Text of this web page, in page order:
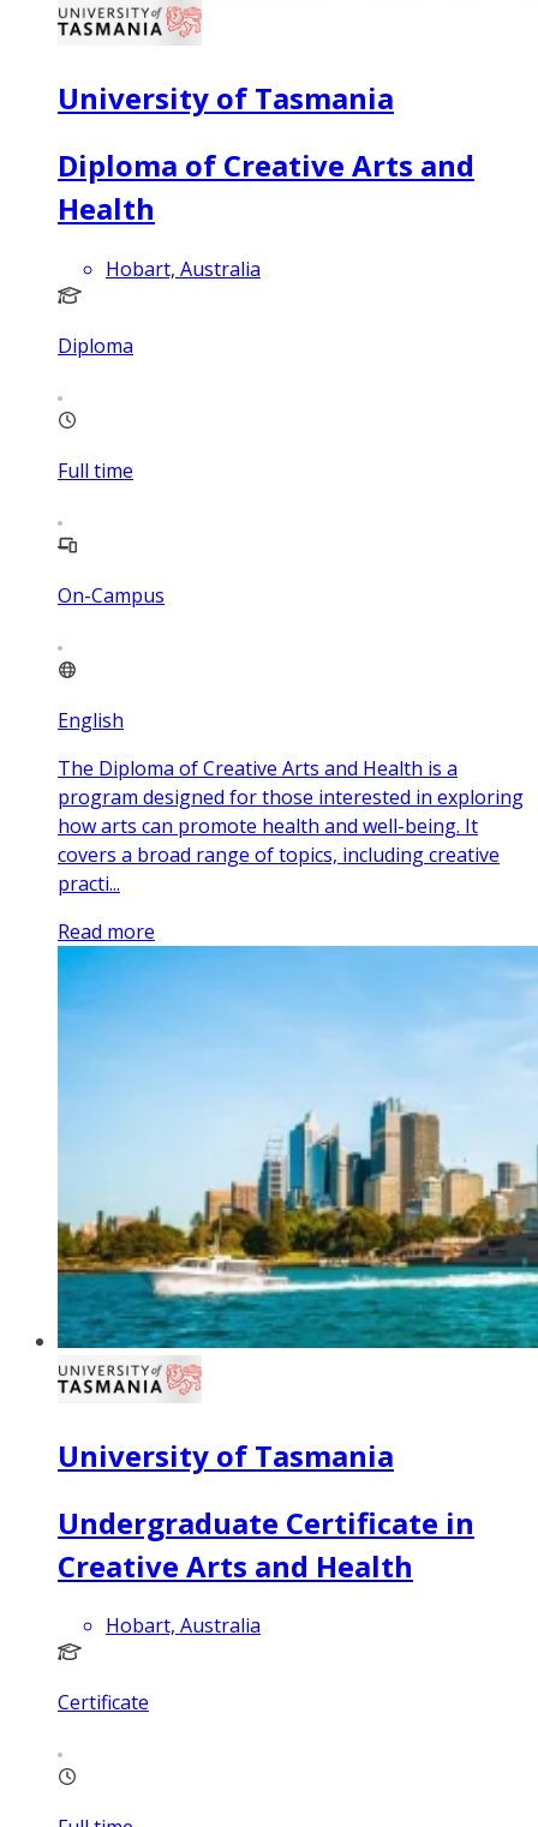
University of Tasmania
Diploma of Creative Arts and
Health
Hobart, Australia
Diploma
Full time
On-Campus
English
The Diploma of Creative Arts and Health is a
program designed for those interested in exploring
how arts can promote health and well-being. It
covers a broad range of topics, including creative
practi...
Read more
University of Tasmania
Undergraduate Certificate in
Creative Arts and Health
Hobart, Australia
Certificate